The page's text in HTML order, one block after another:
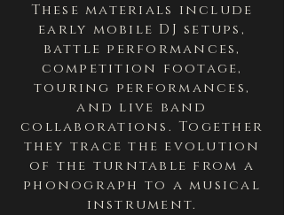
These materials include
early mobile DJ setups,
battle performances,
competition footage,
touring performances,
and live band
collaborations. Together
they trace the evolution
of the turntable from a
phonograph to a musical
instrument.